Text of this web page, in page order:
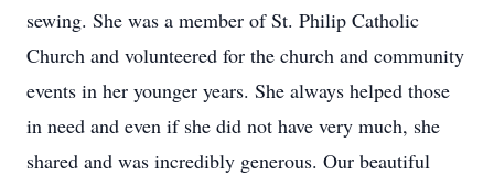
sewing. She was a member of St. Philip Catholic
Church and volunteered for the church and community
events in her younger years. She always helped those
in need and even if she did not have very much, she
shared and was incredibly generous. Our beautiful